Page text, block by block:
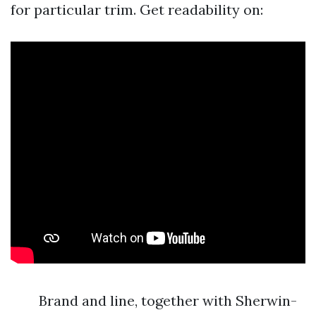
for particular trim. Get readability on:
Brand and line, together with Sherwin-